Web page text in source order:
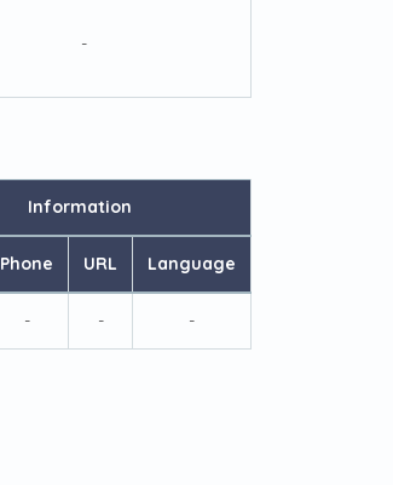
-
Information
Phone URL Language
- - -